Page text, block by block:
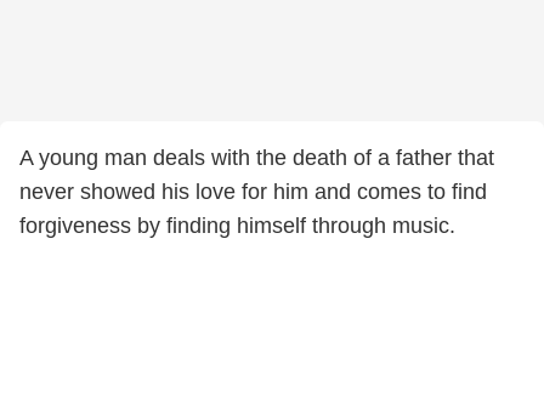
A young man deals with the death of a father that
never showed his love for him and comes to find
forgiveness by finding himself through music.